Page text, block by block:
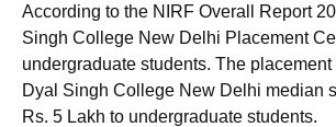
Christian CollegeLoyola CollegeCrescent
Centre, KolkataGuru Nanak Institute Of Hotel
SciencesCompetitionPharmacy Animation
ReviewsAmrita Vishwa Vidyapeetham
According to the NIRF Overall Report
Singh College New Delhi Placement
undergraduate students. The placement
Dyal Singh College New Delhi median
Rs. 5 Lakh to undergraduate students.